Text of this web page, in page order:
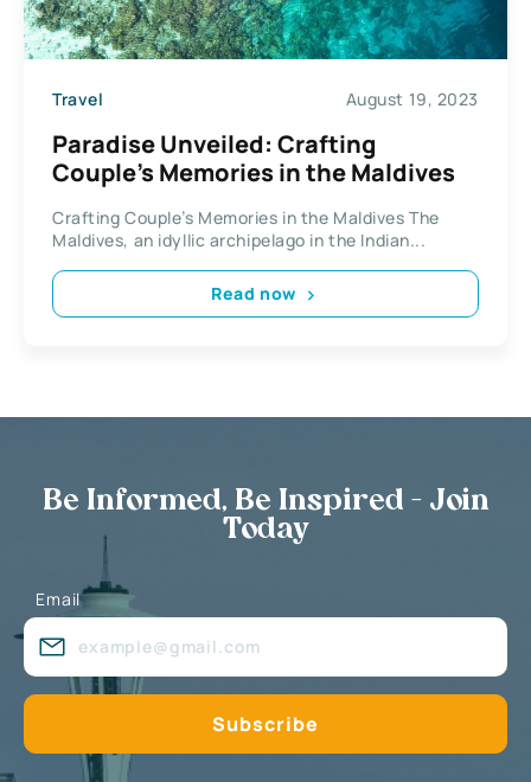
Travel August 19, 2023
Paradise Unveiled: Crafting
Couple’s Memories in the Maldives
Crafting Couple’s Memories in the Maldives The
Maldives, an idyllic archipelago in the Indian...
Read now
Be Informed, Be Inspired - Join
Today
Email